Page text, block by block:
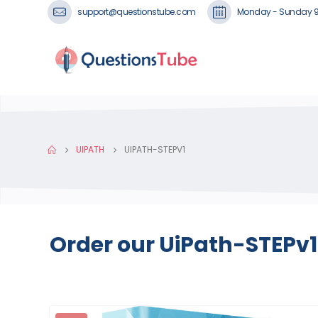
support@questionstube.com Monday - Sunday
UIPATH UIPATH-STEPV1
Order our UiPath-